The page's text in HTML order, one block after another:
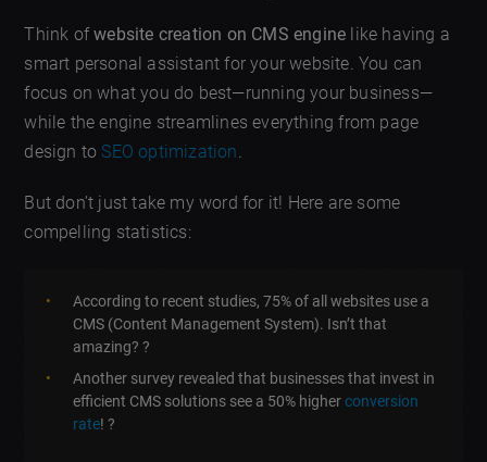
Think ofwebsite creation on CMS engine like having a
smart personal assistant for your website. You can
focus on what you do best—running your business—
while the engine streamlines everything from page
design to SEO optimization.
But don’t just take my word for it! Here are some
compelling statistics:
According to recent studies, 75% of all websites use a
CMS (Content Management System). Isn’t that
amazing? ?
Another survey revealed that businesses that invest in
efficient CMS solutions see a 50% higherconversion
rate! ?